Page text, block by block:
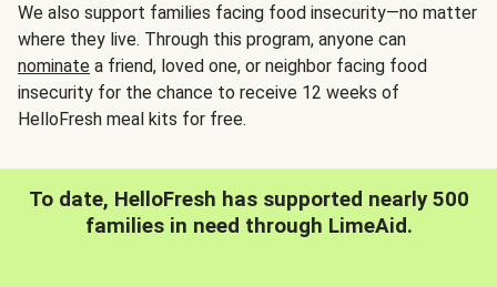
We also support families facing food insecurity—no matter
where they live. Through this program, anyone can
nominate a friend, loved one, or neighbor facing food
insecurity for the chance to receive 12 weeks of
HelloFresh meal kits for free.
To date, HelloFresh has supported nearly 500
families in need through LimeAid.